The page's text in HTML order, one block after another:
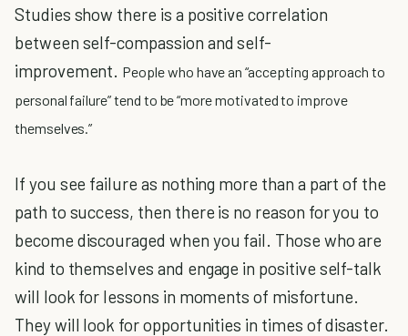
Studies show there is a positive correlation
between self-compassion and self-
improvement. People who have an “accepting approach to
personal failure” tend to be “more motivated to improve
themselves.”
If you see failure as nothing more than a part of the
path to success, then there is no reason for you to
become discouraged when you fail. Those who are
kind to themselves and engage in positive self-talk
will look for lessons in moments of misfortune.
They will look for opportunities in times of disaster.